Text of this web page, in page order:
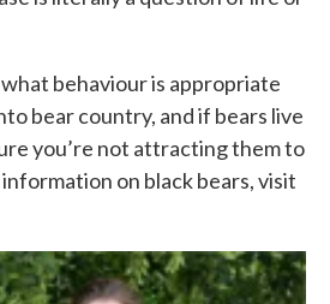
behaviour is appropriate
bear country, and if bears live
you’re not attracting them to
on black bears, visit
tab